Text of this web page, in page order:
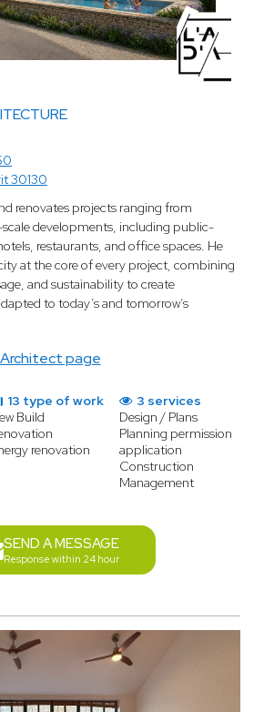
Architect page
30130
renovates projects ranging from
developments, including public-
restaurants, and office spaces. He
at the core of every project, combining
and sustainability to create
to today’s and tomorrow’s
13 type of work
Build
renovation
3 services
Design / Plans
Planning permission
application
Construction
Management
SEND A MESSAGE
Response within 24 hour